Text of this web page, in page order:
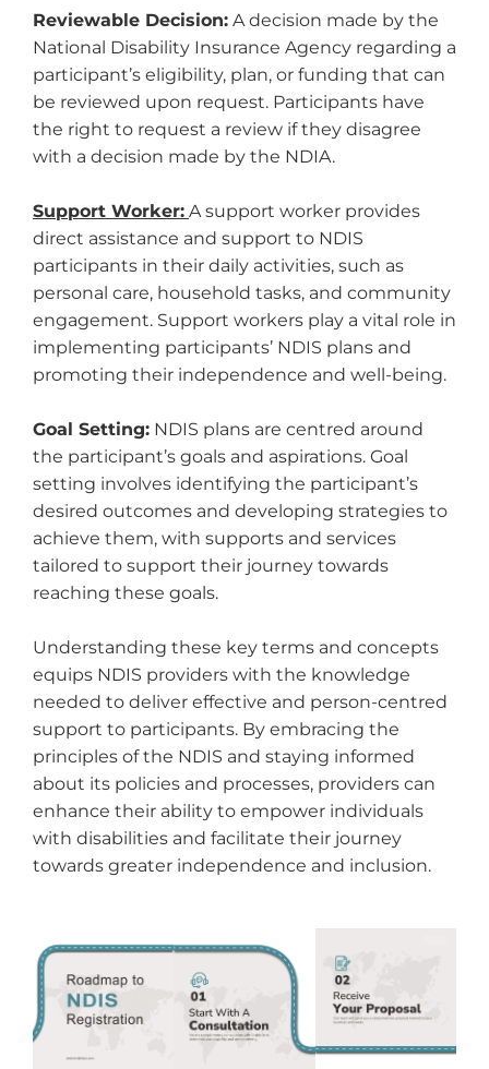
Reviewable Decision: A decision made by the
National Disability Insurance Agency regarding a
participant’s eligibility, plan, or funding that can
be reviewed upon request. Participants have
the right to request a review if they disagree
with a decision made by the NDIA.
Support Worker: A support worker provides
direct assistance and support to NDIS
participants in their daily activities, such as
personal care, household tasks, and community
engagement. Support workers play a vital role in
implementing participants’ NDIS plans and
promoting their independence and well-being.
Goal Setting: NDIS plans are centred around
the participant’s goals and aspirations. Goal
setting involves identifying the participant’s
desired outcomes and developing strategies to
achieve them, with supports and services
tailored to support their journey towards
reaching these goals.
Understanding these key terms and concepts
equips NDIS providers with the knowledge
needed to deliver effective and person-centred
support to participants. By embracing the
principles of the NDIS and staying informed
about its policies and processes, providers can
enhance their ability to empower individuals
with disabilities and facilitate their journey
towards greater independence and inclusion.